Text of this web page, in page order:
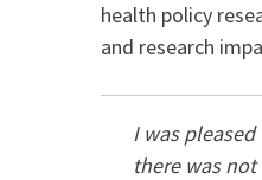
health policy
and research
I was
there was